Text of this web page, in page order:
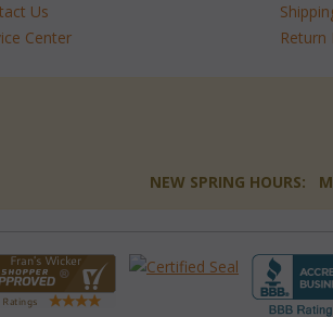
Us
Center
Return
NEW SPRING